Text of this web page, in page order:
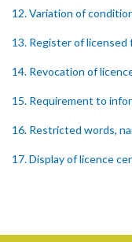
12. Variation of
13. Register of
14. Revocation of
15. Requirement to
16. Restricted words,
17. Display of licence
premises